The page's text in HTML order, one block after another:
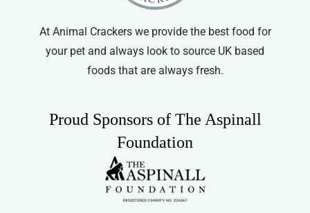
At Animal Crackers we provide the best food for
your pet and always look to source UK based
foods that are always fresh.
Proud Sponsors of The Aspinall
Foundation